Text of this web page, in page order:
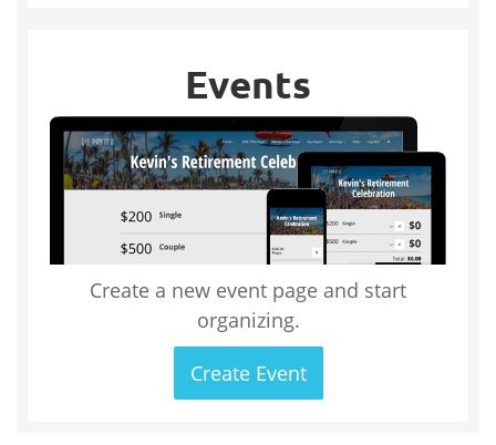
Events
Create a new event page and start
organizing.
Create Event